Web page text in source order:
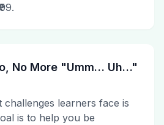
No More "Umm… Uh…"
challenges learners face is
is to help you be